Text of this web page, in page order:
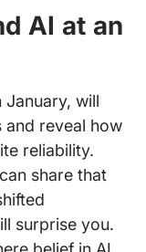
AI at an
January, will
reveal how
reliability.
share that
surprise you.